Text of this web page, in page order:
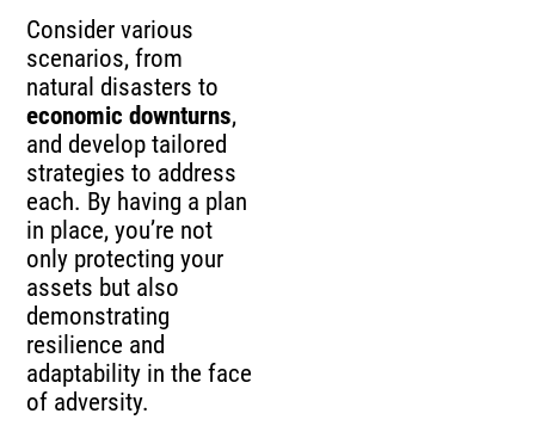
Consider various
scenarios, from
natural disasters to
economic downturns,
and develop tailored
strategies to address
each. By having a plan
in place, you’re not
only protecting your
assets but also
demonstrating
resilience and
adaptability in the face
of adversity.